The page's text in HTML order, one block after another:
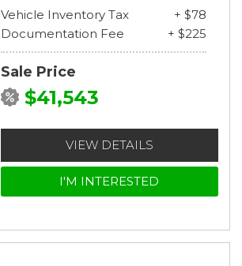
Vehicle Inventory Tax
+ $78
Documentation Fee
+ $225
Sale Price
$41,543
VIEW DETAILS
I'M INTERESTED